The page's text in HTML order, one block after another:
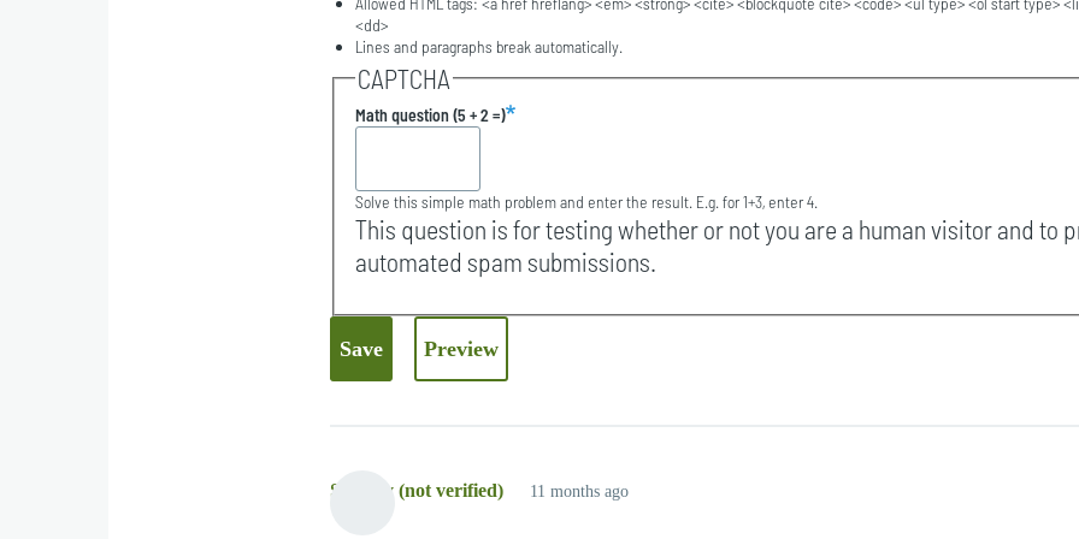
<dd>
Lines and paragraphs break automatically.
CAPTCHA
Math question (5 + 2 =)
Solve this simple math problem and enter the result. E.g. for 1+3, enter 4.
This question is for testing whether or not you are a human visitor and to
automated spam submissions.
Strypey (not verified) 11 months ago